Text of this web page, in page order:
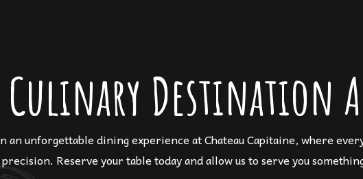
Culinary Destination
an unforgettable dining experience at Chateau Capitaine, where
Reserve your table today and allow us to serve you